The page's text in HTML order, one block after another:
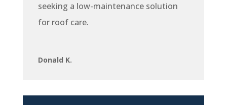
seeking a low-maintenance solution
for roof care.
Donald K.